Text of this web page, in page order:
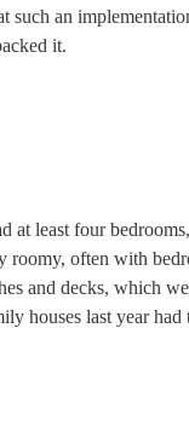
such an
it.
at least four
often with
and decks, which
houses last year